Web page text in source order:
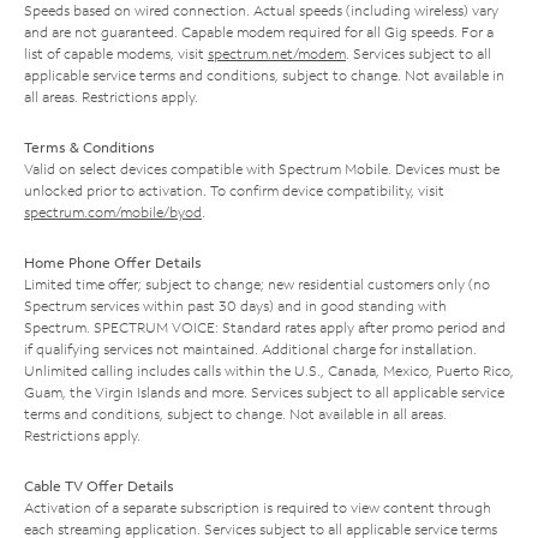
Speeds based on wired connection. Actual speeds (including wireless) vary
and are not guaranteed. Capable modem required for all Gig speeds. For a
list of capable modems, visit spectrum.net/modem. Services subject to all
applicable service terms and conditions, subject to change. Not available in
all areas. Restrictions apply.
Terms & Conditions
Valid on select devices compatible with Spectrum Mobile. Devices must be
unlocked prior to activation. To confirm device compatibility, visit
spectrum.com/mobile/byod.
Home Phone Offer Details
Limited time offer; subject to change; new residential customers only (no
Spectrum services within past 30 days) and in good standing with
Spectrum. SPECTRUM VOICE: Standard rates apply after promo period and
if qualifying services not maintained. Additional charge for installation.
Unlimited calling includes calls within the U.S., Canada, Mexico, Puerto Rico,
Guam, the Virgin Islands and more. Services subject to all applicable service
terms and conditions, subject to change. Not available in all areas.
Restrictions apply.
Cable TV Offer Details
Activation of a separate subscription is required to view content through
each streaming application. Services subject to all applicable service terms